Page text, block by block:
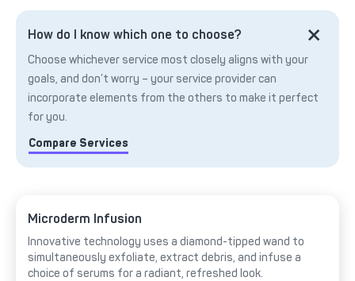
How do I know which one to choose?
Choose whichever service most closely aligns with your
goals, and don’t worry – your service provider can
incorporate elements from the others to make it perfect
for you.
Compare Services
Microderm Infusion
Innovative technology uses a diamond-tipped wand to
simultaneously exfoliate, extract debris, and infuse a
choice of serums for a radiant, refreshed look.